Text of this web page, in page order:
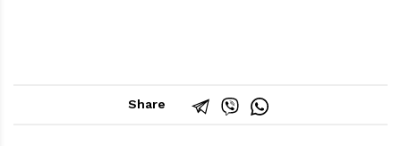
Share